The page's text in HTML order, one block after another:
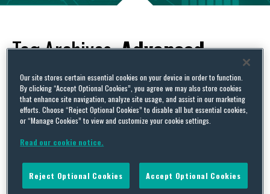
Tag Archives:Advanced
Bionics
Call It Out When You Think the Examiner Has Overlooked
Prior Art
Frank BernsteinonMay 23, 2025
Our site stores certain essential cookies on your device in order to function.
By clicking “Accept Optional Cookies”, you agree we may also store cookies
that enhance site navigation, analyze site usage, and assist in our marketing
efforts. Choose “Reject Optional Cookies” to disable all but essential cookies,
or “Manage Cookies” to view and customize your cookie settings.
Read our cookie notice.
Reject Optional Cookies Accept Optional Cookies